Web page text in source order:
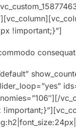
!important;}”]